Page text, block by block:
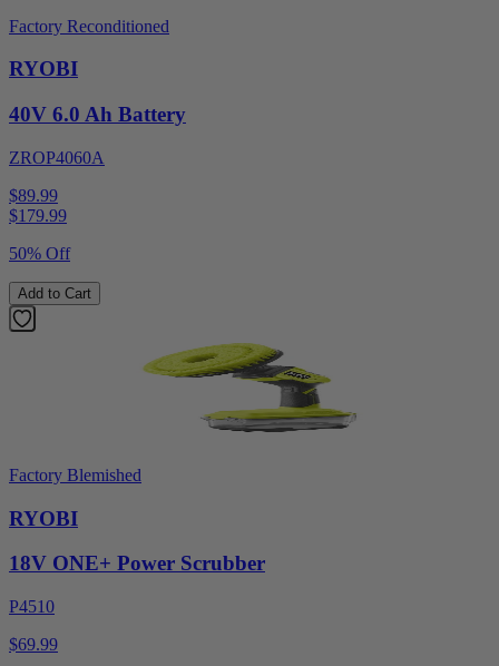
Factory Reconditioned
RYOBI
40V 6.0 Ah Battery
ZROP4060A
$89.99
$179.99
50% Off
Add to Cart
Factory Blemished
RYOBI
18V ONE+ Power Scrubber
P4510
$69.99